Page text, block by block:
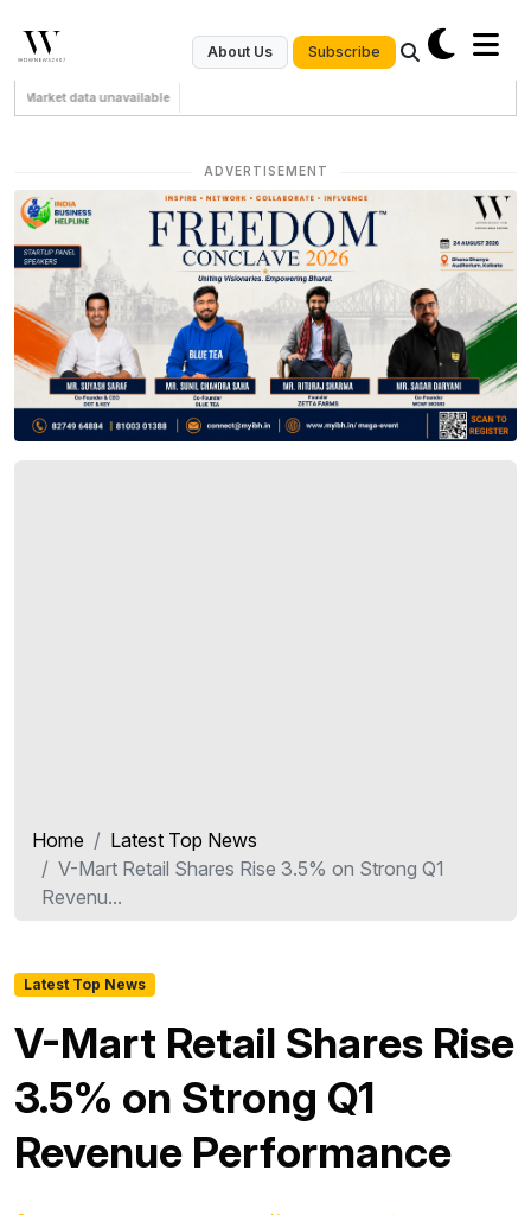
About Us Subscribe
Market data unavailable
ADVERTISEMENT
Home
Latest Top News
V-Mart Retail Shares Rise 3.5% on Strong Q1
Revenu...
Latest Top News
V-Mart Retail Shares Rise
3.5% on Strong Q1
Revenue Performance